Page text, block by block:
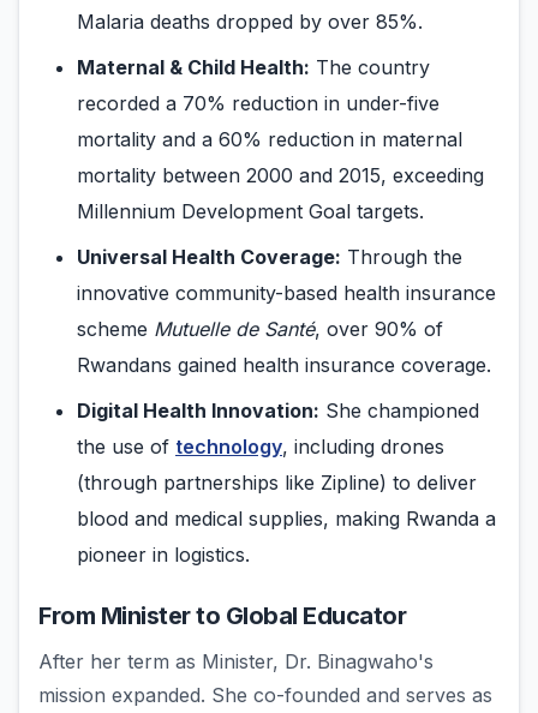
Malaria deaths dropped by over 85%.
Maternal & Child Health: The country
recorded a 70% reduction in under-five
mortality and a 60% reduction in maternal
mortality between 2000 and 2015, exceeding
Millennium Development Goal targets.
Universal Health Coverage: Through the
innovative community-based health insurance
scheme Mutuelle de Santé, over 90% of
Rwandans gained health insurance coverage.
Digital Health Innovation: She championed
the use of technology, including drones
(through partnerships like Zipline) to deliver
blood and medical supplies, making Rwanda a
pioneer in logistics.
From Minister to Global Educator
After her term as Minister, Dr. Binagwaho's
mission expanded. She co-founded and serves as